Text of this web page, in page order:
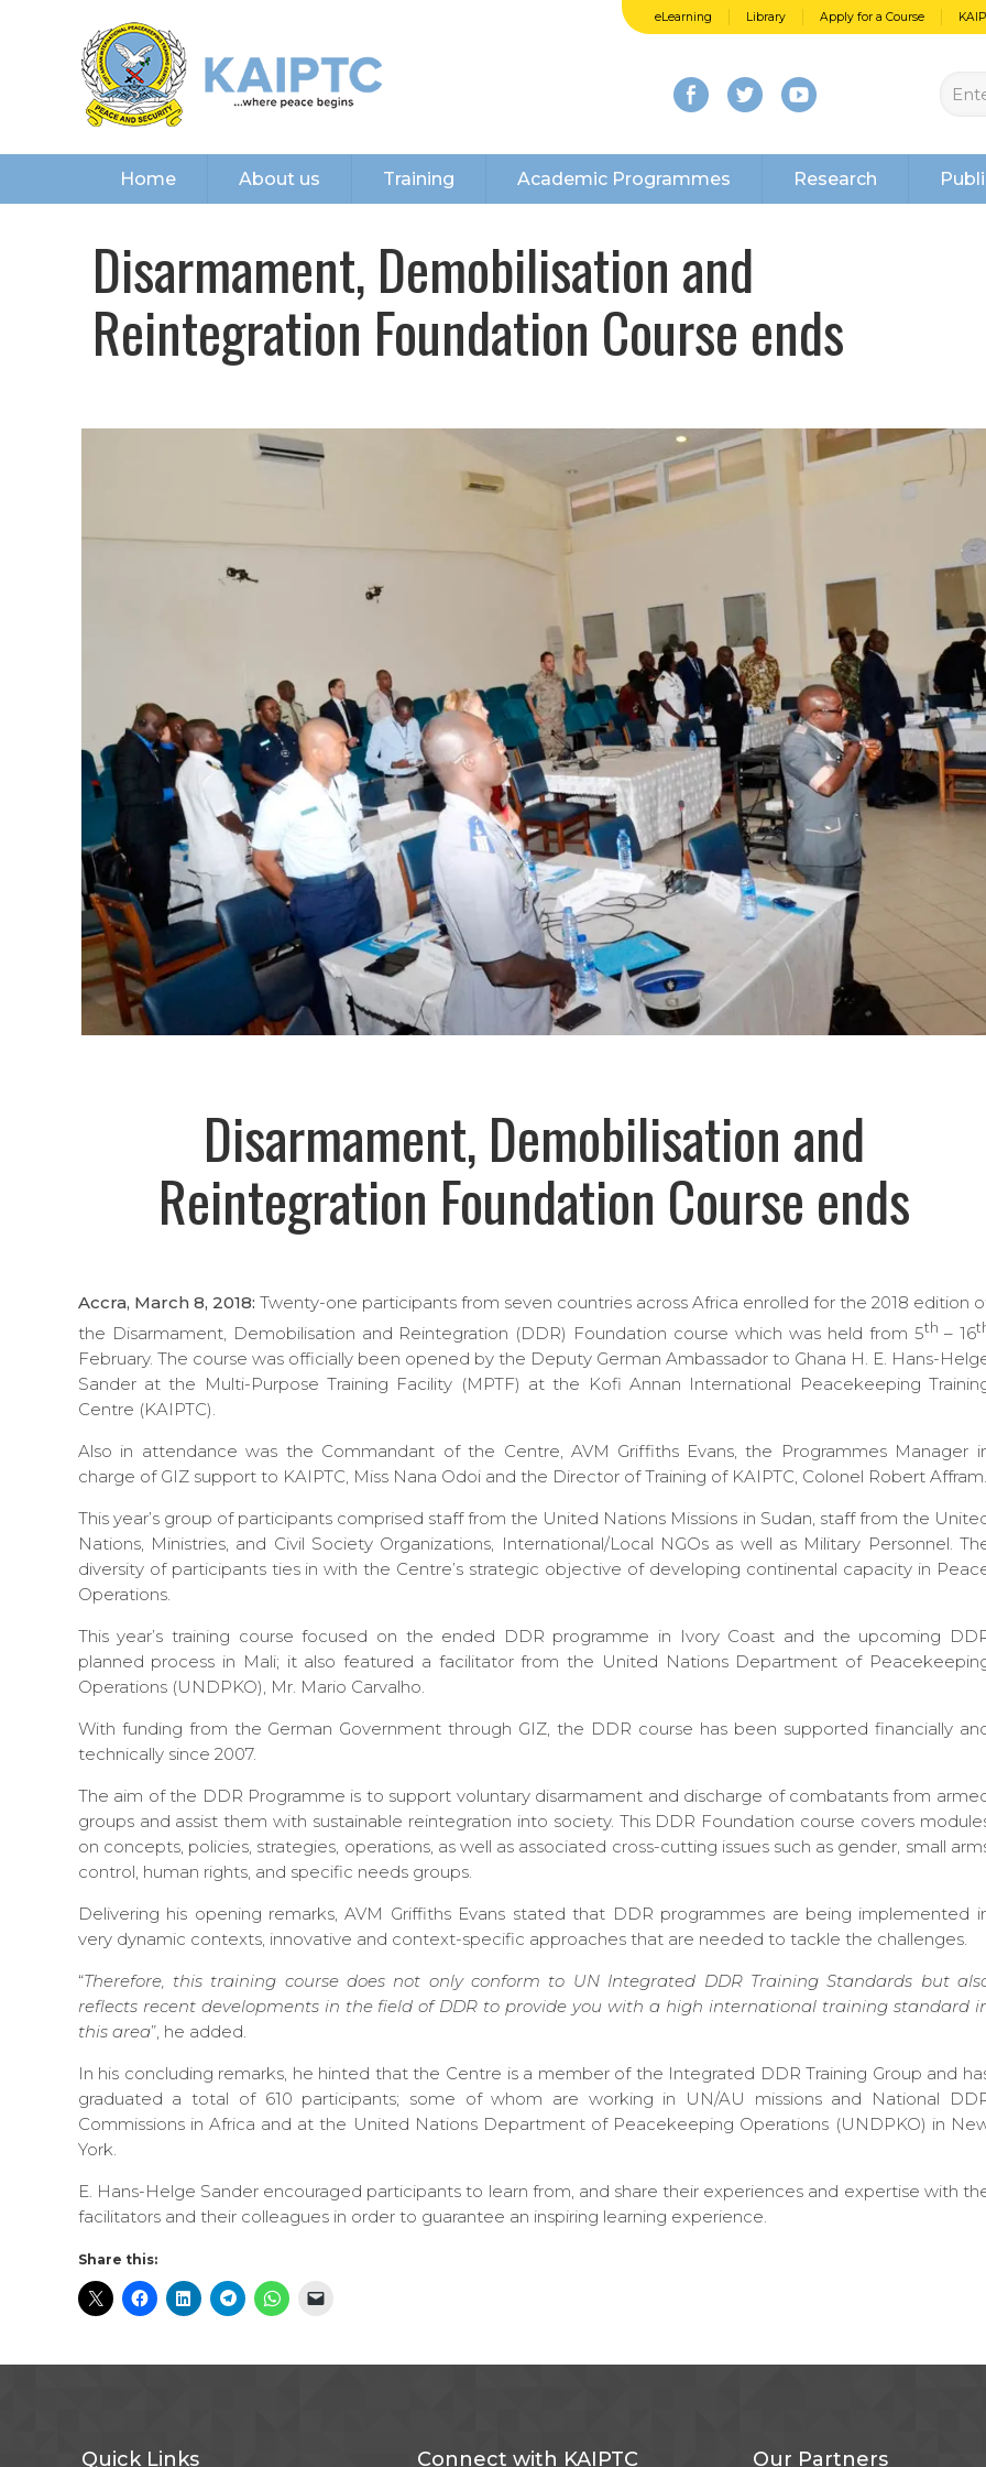
eLearning Library Apply for a Course
Home About us Training Academic Programmes Research
Disarmament, Demobilisation and
Reintegration Foundation Course ends
Disarmament, Demobilisation and
Reintegration Foundation Course ends
Accra, March 8, 2018: Twenty-one participants from seven countries across Africa enrolled for the 2018 edition
the Disarmament, Demobilisation and Reintegration (DDR) Foundation course which was held from 5th – 16
February. The course was officially been opened by the Deputy German Ambassador to Ghana H. E. Hans-
Sander at the Multi-Purpose Training Facility (MPTF) at the Kofi Annan International Peacekeeping
Centre (KAIPTC).
Also in attendance was the Commandant of the Centre, AVM Griffiths Evans, the Programmes Manager
charge of GIZ support to KAIPTC, Miss Nana Odoi and the Director of Training of KAIPTC, Colonel Robert Affram.
This year’s group of participants comprised staff from the United Nations Missions in Sudan, staff from the
Nations, Ministries, and Civil Society Organizations, International/Local NGOs as well as Military Personnel.
diversity of participants ties in with the Centre’s strategic objective of developing continental capacity in
Operations.
This year’s training course focused on the ended DDR programme in Ivory Coast and the upcoming
planned process in Mali; it also featured a facilitator from the United Nations Department of
Operations (UNDPKO), Mr. Mario Carvalho.
With funding from the German Government through GIZ, the DDR course has been supported financially
technically since 2007.
The aim of the DDR Programme is to support voluntary disarmament and discharge of combatants from
groups and assist them with sustainable reintegration into society. This DDR Foundation course covers
on concepts, policies, strategies, operations, as well as associated cross-cutting issues such as gender, small
control, human rights, and specific needs groups.
Delivering his opening remarks, AVM Griffiths Evans stated that DDR programmes are being implemented
very dynamic contexts, innovative and context-specific approaches that are needed to tackle the challenges.
“Therefore, this training course does not only conform to UN Integrated DDR Training Standards but
reflects recent developments in the field of DDR to provide you with a high international training standard
this area”, he added.
In his concluding remarks, he hinted that the Centre is a member of the Integrated DDR Training Group and
graduated a total of 610 participants; some of whom are working in UN/AU missions and National
Commissions in Africa and at the United Nations Department of Peacekeeping Operations (UNDPKO) in
York.
E. Hans-Helge Sander encouraged participants to learn from, and share their experiences and expertise with
facilitators and their colleagues in order to guarantee an inspiring learning experience.
Share this:
Quick Links Connect with KAIPTC Our Partners